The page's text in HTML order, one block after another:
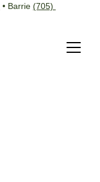
• Barrie (705)